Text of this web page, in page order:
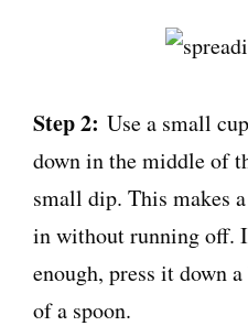
Step 2: Use a small
down in the middle of
small dip. This makes
in without running off.
enough, press it down
of a spoon.